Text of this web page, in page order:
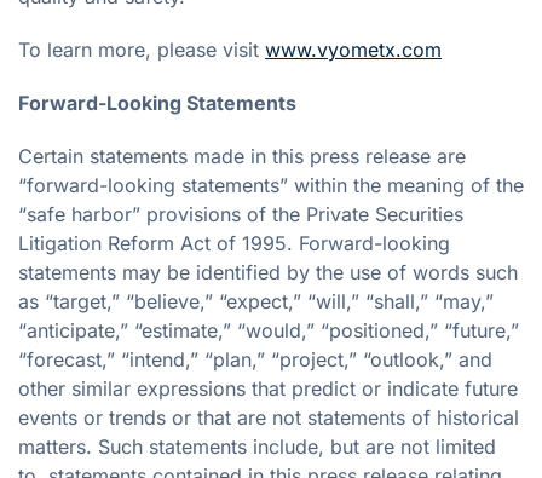
To learn more, please visit www.vyometx.com
Forward-Looking Statements
Certain statements made in this press release are
“forward-looking statements” within the meaning of the
“safe harbor” provisions of the Private Securities
Litigation Reform Act of 1995. Forward-looking
statements may be identified by the use of words such
as “target,” “believe,” “expect,” “will,” “shall,” “may,”
“anticipate,” “estimate,” “would,” “positioned,” “future,”
“forecast,” “intend,” “plan,” “project,” “outlook,” and
other similar expressions that predict or indicate future
events or trends or that are not statements of historical
matters. Such statements include, but are not limited